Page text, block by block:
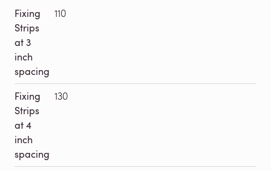
Fixing
Strips
at 3
inch
spacing
110
Fixing
Strips
at 4
inch
spacing
130